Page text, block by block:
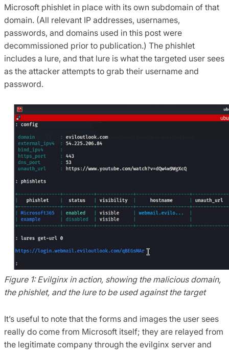
Microsoft phishlet in place with its own subdomain of that
domain. (All relevant IP addresses, usernames,
passwords, and domains used in this post were
decommissioned prior to publication.) The phishlet
includes a lure, and that lure is what the targeted user sees
as the attacker attempts to grab their username and
password.
Figure 1: Evilginx in action, showing the malicious domain,
the phishlet, and the lure to be used against the target
It’s useful to note that the forms and images the user sees
really do come from Microsoft itself; they are relayed from
the legitimate company through the evilginx server and